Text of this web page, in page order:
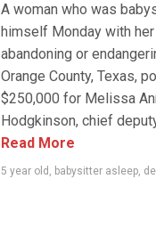
A woman who was
himself Monday with
abandoning or
Orange County, Texas,
$250,000 for Melissa
Hodgkinson, chief
Read More
5 year old , babysitter asleep,